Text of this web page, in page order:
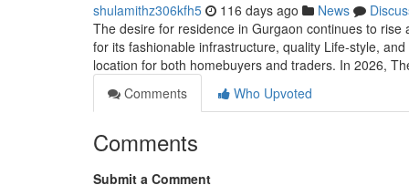
shulamithz306kfh5 116 days ago News
The desire for residence in Gurgaon continues to
for its fashionable infrastructure, quality Life-style,
location for both homebuyers and traders. In 2026,
Comments
Who Upvoted
Comments
Submit a Comment